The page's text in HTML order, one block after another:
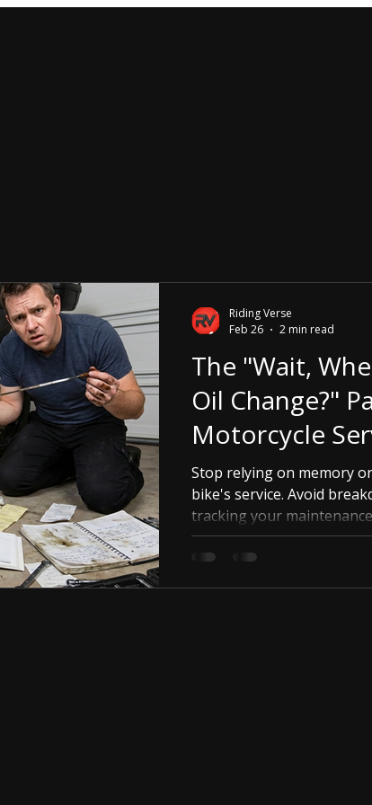
The "Wait,
Oil Change?"
Motorcycle
Stop relying on memory
bike's service. Avoid
tracking your
RidingVerse app's Virtual
Riding Verse
Feb 26
2 min read